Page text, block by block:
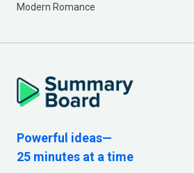
Modern Romance
Powerful ideas—
25 minutes at a time